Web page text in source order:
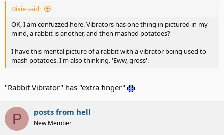
Dixie said:
OK, I am confuzzed here. Vibrators has one thing in pictured in my
mind, a rabbit is another, and then mashed potatoes?
I have this mental picture of a rabbit with a vibrator being used to
mash potatoes. I'm also thinking. 'Eww, gross'.
"Rabbit Vibrator" has "extra finger"
P posts from hell
New Member